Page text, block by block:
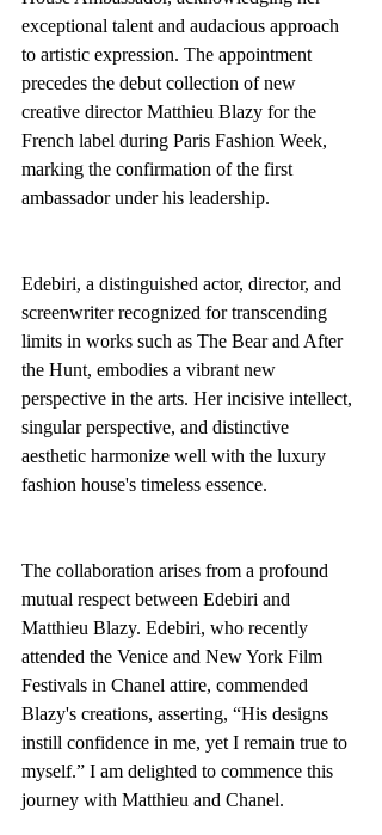
exceptional talent and audacious approach
to artistic expression. The appointment
precedes the debut collection of new
creative director Matthieu Blazy for the
French label during Paris Fashion Week,
marking the confirmation of the first
ambassador under his leadership.
Edebiri, a distinguished actor, director, and
screenwriter recognized for transcending
limits in works such as The Bear and After
the Hunt, embodies a vibrant new
perspective in the arts. Her incisive intellect,
singular perspective, and distinctive
aesthetic harmonize well with the luxury
fashion house's timeless essence.
The collaboration arises from a profound
mutual respect between Edebiri and
Matthieu Blazy. Edebiri, who recently
attended the Venice and New York Film
Festivals in Chanel attire, commended
Blazy's creations, asserting, “His designs
instill confidence in me, yet I remain true to
myself.” I am delighted to commence this
journey with Matthieu and Chanel.